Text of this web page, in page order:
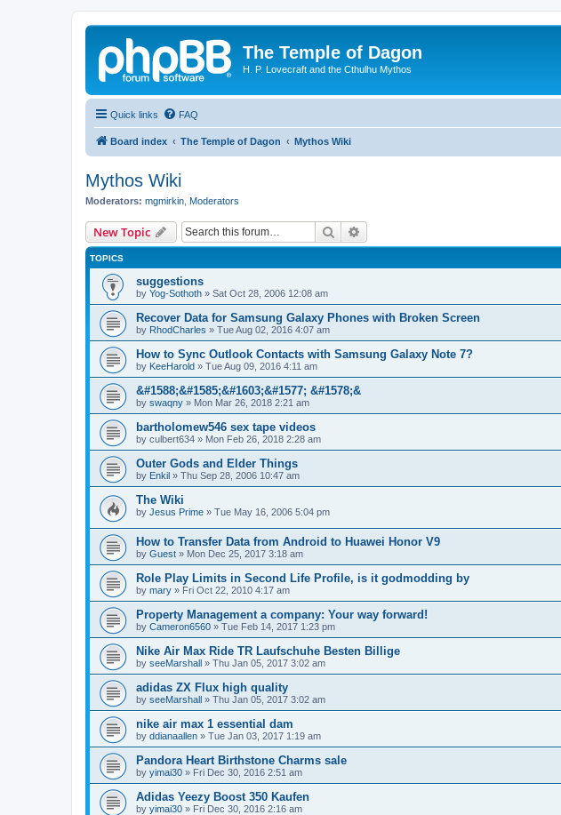
The Temple of Dagon
H. P. Lovecraft and the Cthulhu Mythos
Quick links FAQ
Board index The Temple of Dagon Mythos Wiki
Mythos Wiki
Moderators: mgmirkin Moderators
New Topic Search
TOPICS
suggestions
by Yog-Sothoth » Sat Oct 28, 2006 12:08 am
Recover Data for Samsung Galaxy Phones with Broken Screen
by RhodCharles » Tue Aug 02, 2016 4:07 am
How to Sync Outlook Contacts with Samsung Galaxy Note 7?
by KeeHarold » Tue Aug 09, 2016 4:11 am
&#1588;&#1585;&#1603;&#1577; &#1578;&
by swaqny » Mon Mar 26, 2018 2:21 am
bartholomew546 sex tape videos
by culbert634 » Mon Feb 26, 2018 2:28 am
Outer Gods and Elder Things
by Enkil » Thu Sep 28, 2006 10:47 am
The Wiki
by Jesus Prime » Tue May 16, 2006 5:04 pm
How to Transfer Data from Android to Huawei Honor V9
by Guest » Mon Dec 25, 2017 3:18 am
Role Play Limits in Second Life Profile, is it godmodding by
by mary » Fri Oct 22, 2010 4:17 am
Property Management a company: Your way forward!
by Cameron6560 » Tue Feb 14, 2017 1:23 pm
Nike Air Max Ride TR Laufschuhe Besten Billige
by seeMarshall » Thu Jan 05, 2017 3:02 am
adidas ZX Flux high quality
by seeMarshall » Thu Jan 05, 2017 3:02 am
nike air max 1 essential dam
by ddianaallen » Tue Jan 03, 2017 1:19 am
Pandora Heart Birthstone Charms sale
by yimai30 » Fri Dec 30, 2016 2:51 am
Adidas Yeezy Boost 350 Kaufen
by yimai30 » Fri Dec 30, 2016 2:16 am